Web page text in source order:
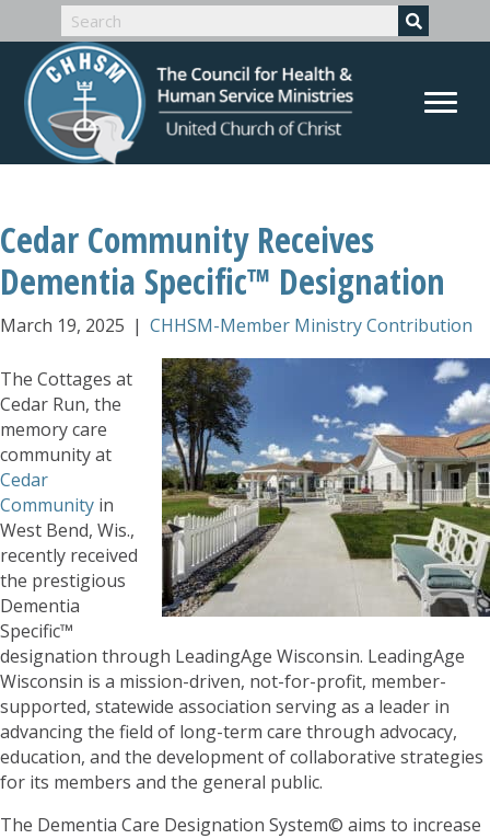
Cedar Community Receives
Dementia Specific™ Designation
March 19, 2025 | CHHSM-Member Ministry Contribution
The Cottages at
Cedar Run, the
memory care
community at
Cedar
Community in
West Bend, Wis.,
recently received
the prestigious
Dementia
Specific™
designation through LeadingAge Wisconsin. LeadingAge
Wisconsin is a mission-driven, not-for-profit, member-
supported, statewide association serving as a leader in
advancing the field of long-term care through advocacy,
education, and the development of collaborative strategies
for its members and the general public.
The Dementia Care Designation System© aims to increase